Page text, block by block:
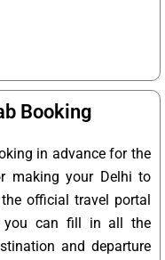
Booking
in advance for the
making your Delhi to
official travel portal
you can fill in all the
and departure